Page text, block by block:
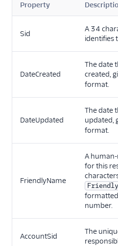
Client Configuration
resource
Voice SDKs
Property
Sid
A 34
identifies
DateCreated
The date
created,
format.
DateUpdated
The date
updated,
format.
FriendlyName
A
for this
number.
AccountSid
The